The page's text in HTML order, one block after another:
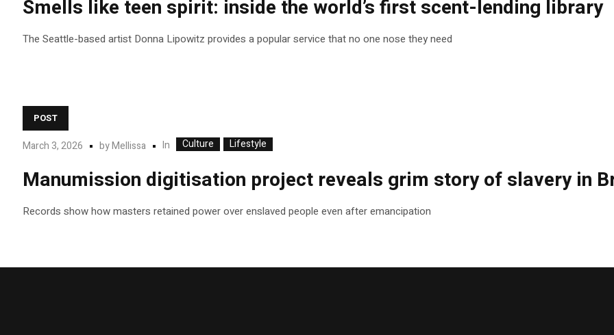
Smells like teen spirit: inside the world’s first scent-lending library
The Seattle-based artist Donna Lipowitz provides a popular service that no one nose they need
POST
March 3, 2026 byMellissa In Culture Lifestyle
Manumission digitisation project reveals grim story of slavery in
Records show how masters retained power over enslaved people even after emancipation